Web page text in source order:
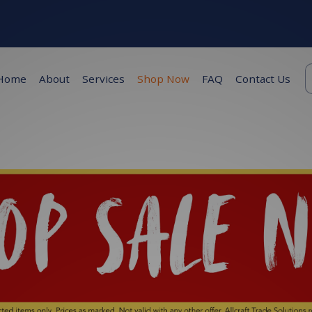
About Services Shop Now FAQ Contact Us